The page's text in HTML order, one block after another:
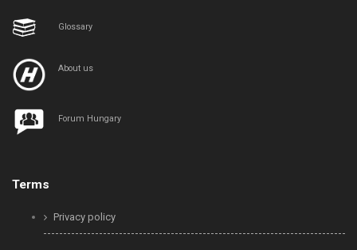
Glossary
About us
Forum Hungary
Terms
Privacy policy